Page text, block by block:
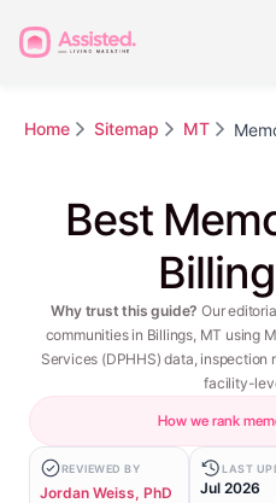
Home Sitemap MT
Best
Why trust this guide? Our
communities in Billings, MT using
Services (DPHHS) data, inspection
facility-
How we rank
REVIEWED BY
Jordan Weiss, PhD
LAST
Jul 2026